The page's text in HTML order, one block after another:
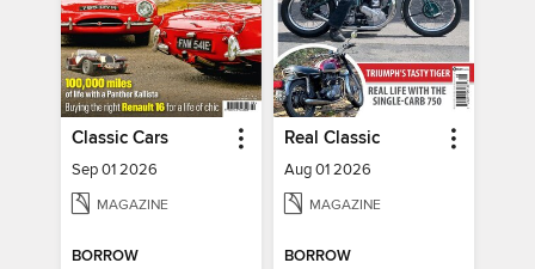
Classic Cars
Sep 01 2026
MAGAZINE
BORROW
Real Classic
Aug 01 2026
MAGAZINE
BORROW